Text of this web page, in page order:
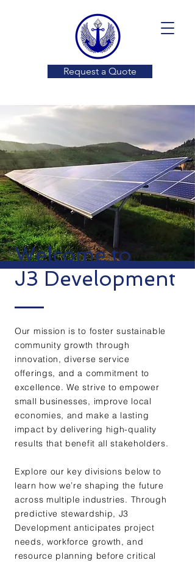
Request a Quote
Welcome to
J3 Development
Our mission is to foster sustainable
community growth through
innovation, diverse service
offerings, and a commitment to
excellence. We strive to empower
small businesses, improve local
economies, and make a lasting
impact by delivering high-quality
results that benefit all stakeholders.
Explore our key divisions below to
learn how we’re shaping the future
across multiple industries. Through
predictive stewardship, J3
Development anticipates project
needs, workforce growth, and
resource planning before critical